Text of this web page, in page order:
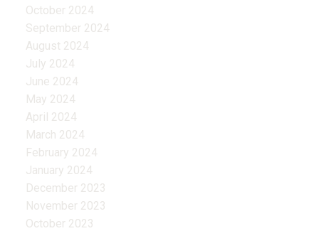
October 2024
September 2024
August 2024
July 2024
June 2024
May 2024
April 2024
March 2024
February 2024
January 2024
December 2023
November 2023
October 2023